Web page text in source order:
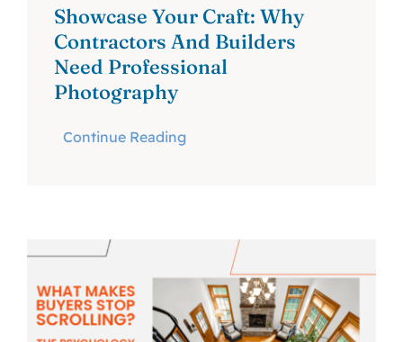
Showcase Your Craft: Why
Contractors And Builders
Need Professional
Photography
Continue Reading